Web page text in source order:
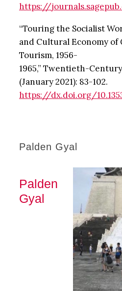
https://
“Touring the Socialist
and Cultural Economy of
Tourism, 1956-
1965,” Twentieth-
(January 2021): 83-102.
https://dx.doi.org/
Palden Gyal
Palden
Gyal